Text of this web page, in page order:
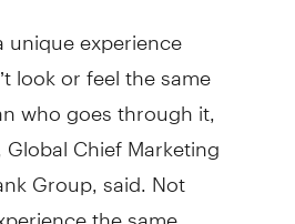
unique experience
look or feel the same
who goes through it,
Chief Marketing
Group, said. Not
the same